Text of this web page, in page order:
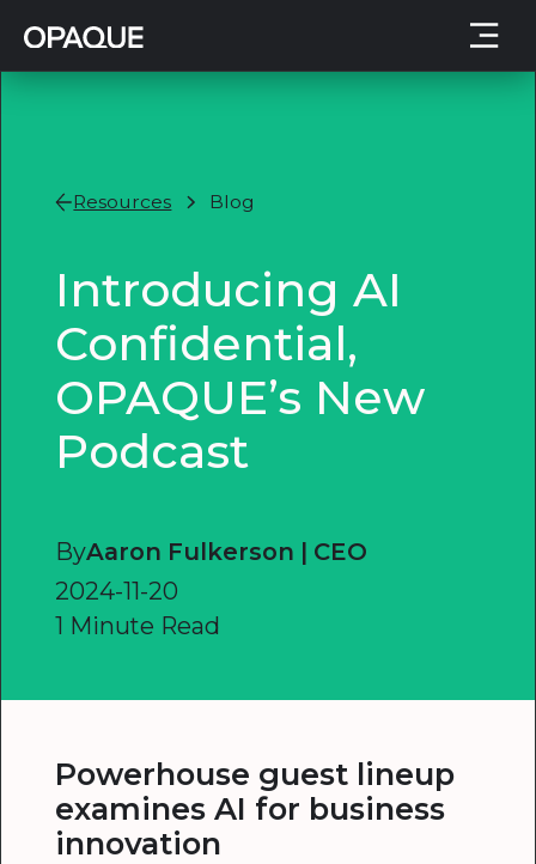
Resources Blog
Introducing AI
Confidential,
OPAQUE’s New
Podcast
ByAaron Fulkerson | CEO
2024-11-20
1 Minute Read
Powerhouse guest lineup
examines AI for business
innovation